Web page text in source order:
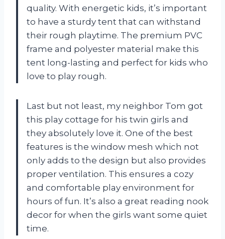
quality. With energetic kids, it’s important
to have a sturdy tent that can withstand
their rough playtime. The premium PVC
frame and polyester material make this
tent long-lasting and perfect for kids who
love to play rough.
Last but not least, my neighbor Tom got
this play cottage for his twin girls and
they absolutely love it. One of the best
features is the window mesh which not
only adds to the design but also provides
proper ventilation. This ensures a cozy
and comfortable play environment for
hours of fun. It’s also a great reading nook
decor for when the girls want some quiet
time.